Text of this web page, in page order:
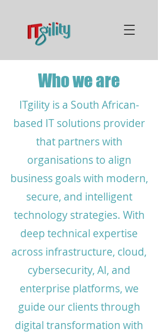
Who we are
ITgility is a South African-
based IT solutions provider
that partners with
organisations to align
business goals with modern,
secure, and intelligent
technology strategies. With
deep technical expertise
across infrastructure, cloud,
cybersecurity, AI, and
enterprise platforms, we
guide our clients through
digital transformation with